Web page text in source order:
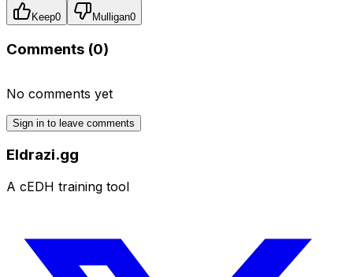
Keep0 Mulligan0
Comments (0)
No comments yet
Sign in to leave comments
Eldrazi.gg
A cEDH training tool